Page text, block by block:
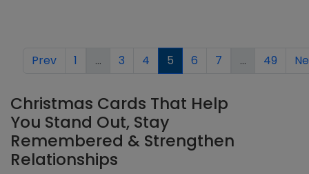
Prev 1 ... 3 4 5 6 7 ... 49
Christmas Cards That Help
You Stand Out, Stay
Remembered & Strengthen
Relationships